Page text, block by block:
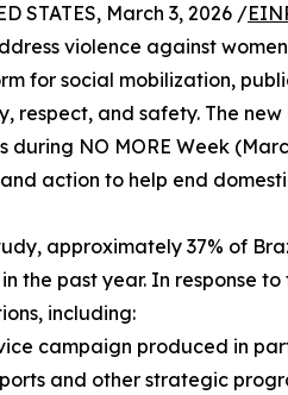
STATES, March 3, 2026 /
violence against
for social mobilization,
respect, and safety. The
during NO MORE Week
action to help end
approximately 37% of
the past year. In response
including:
campaign produced in
and other strategic